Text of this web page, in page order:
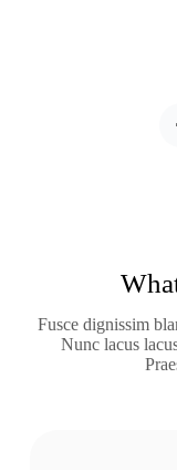
Fusce dignissim
Nunc lacus